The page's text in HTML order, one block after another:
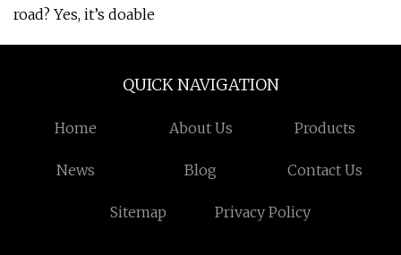
road? Yes, it’s doable
QUICK NAVIGATION
Home About Us Products
News Blog Contact Us
Sitemap Privacy Policy